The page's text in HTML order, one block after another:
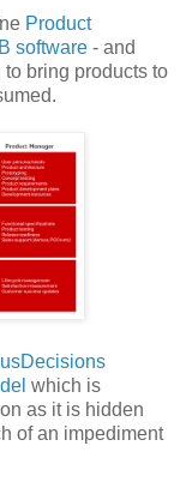
Product
software - and
to bring products to
which is
as it is hidden
of an impediment